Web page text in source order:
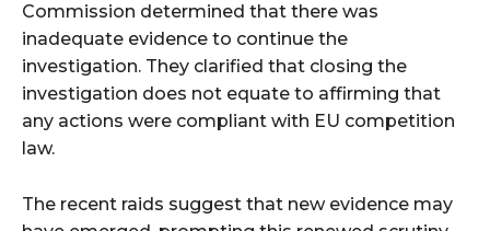
Commission determined that there was
inadequate evidence to continue the
investigation. They clarified that closing the
investigation does not equate to affirming that
any actions were compliant with EU competition
law.
The recent raids suggest that new evidence may